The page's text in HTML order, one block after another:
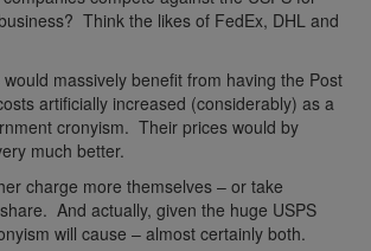
Think the likes of FedEx, DHL and
massively benefit from having the Post
artificially increased (considerably) as a
cronyism. Their prices would by
much better.
charge more themselves – or take
And actually, given the huge USPS
will cause – almost certainly both.